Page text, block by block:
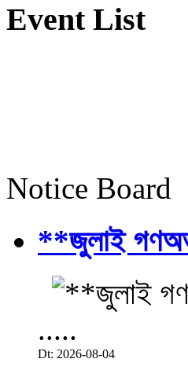
Event List
Notice Board
**জুলাই
.....
Dt: 2026-08-04